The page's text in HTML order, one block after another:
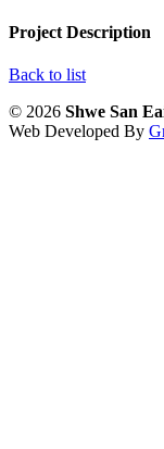
Project Description
Back to list
© 2026 Shwe San
Web Developed By